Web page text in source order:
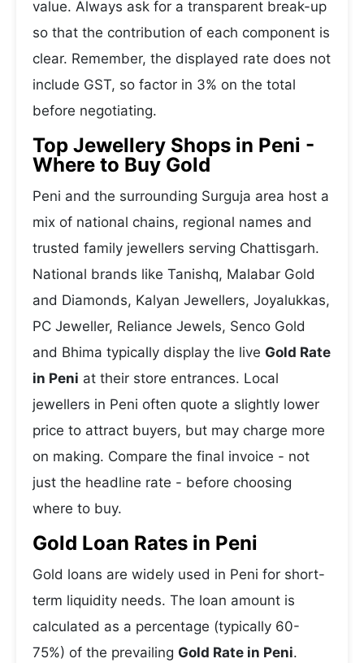
value. Always ask for a transparent break-up
so that the contribution of each component is
clear. Remember, the displayed rate does not
include GST, so factor in 3% on the total
before negotiating.
Top Jewellery Shops in Peni -
Where to Buy Gold
Peni and the surrounding Surguja area host a
mix of national chains, regional names and
trusted family jewellers serving Chattisgarh.
National brands like Tanishq, Malabar Gold
and Diamonds, Kalyan Jewellers, Joyalukkas,
PC Jeweller, Reliance Jewels, Senco Gold
and Bhima typically display the live Gold Rate
in Peni at their store entrances. Local
jewellers in Peni often quote a slightly lower
price to attract buyers, but may charge more
on making. Compare the final invoice - not
just the headline rate - before choosing
where to buy.
Gold Loan Rates in Peni
Gold loans are widely used in Peni for short-
term liquidity needs. The loan amount is
calculated as a percentage (typically 60-
75%) of the prevailing Gold Rate in Peni.